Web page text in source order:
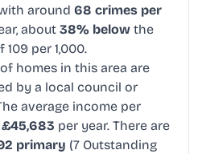
around 68 crimes per
about 38% below the
per 1,000.
of homes in this area are
by a local council or
average income per
£45,683 per year. There are
primary (7 Outstanding